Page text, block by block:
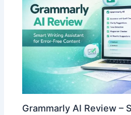
Grammarly AI Review –